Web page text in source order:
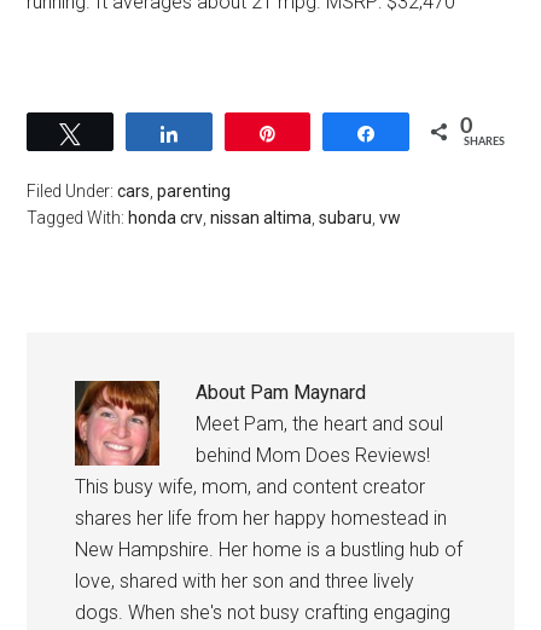
Share 0
SHARES
Filed Under:cars ,parenting
Tagged With: honda crv ,nissan altima ,subaru ,vw
About Pam Maynard
Meet Pam, the heart and soul
behind Mom Does Reviews!
This busy wife, mom, and content creator
shares her life from her happy homestead in
New Hampshire. Her home is a bustling hub of
love, shared with her son and three lively
dogs. When she's not busy crafting engaging